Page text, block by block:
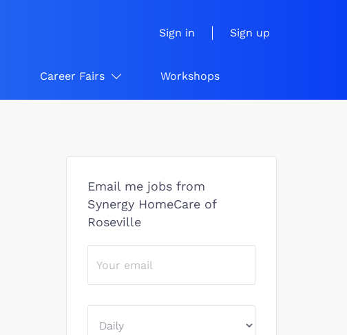
Sign in Sign up
Career Fairs Workshops
Email me jobs from
Synergy HomeCare of
Roseville